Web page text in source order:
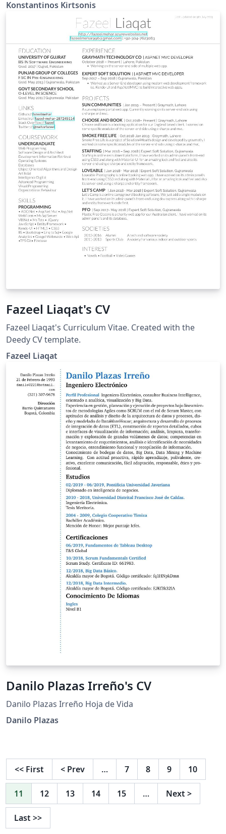
Konstantinos Kirtsonis
Fazeel Liaqat's CV
Fazeel Liaqat's Curriculum Vitae. Created with the
Deedy CV template.
Fazeel Liaqat
Danilo Plazas Irreño's CV
Danilo Plazas Irreño Hoja de Vida
Danilo Plazas
<< First < Prev … 7 8 9 10
11 12 13 14 15 … Next >
Last >>